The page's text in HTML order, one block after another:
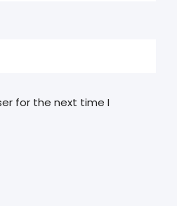
for the next time I